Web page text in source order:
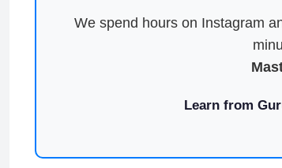
We spend hours on Instagram
Learn from